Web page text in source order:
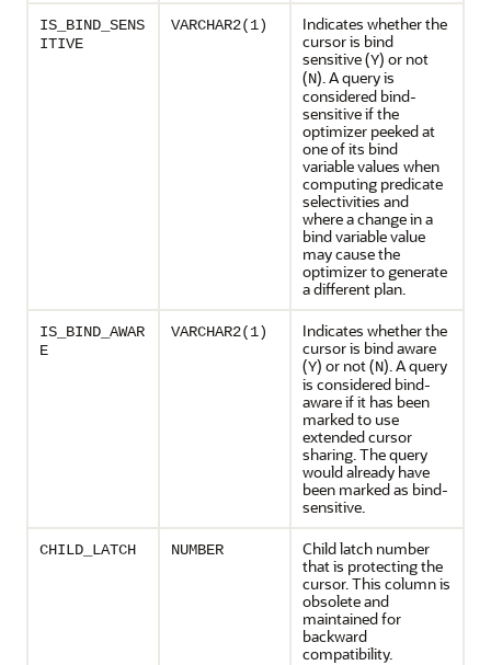
IS_BIND_SENS
ITIVE
VARCHAR2(1)
Indicates whether the
cursor is bind
sensitive (Y) or not
(N). A query is
considered bind-
sensitive if the
optimizer peeked at
one of its bind
variable values when
computing predicate
selectivities and
where a change in a
bind variable value
may cause the
optimizer to generate
a different plan.
IS_BIND_AWAR
E
VARCHAR2(1)
Indicates whether the
cursor is bind aware
(Y) or not (N). A query
is considered bind-
aware if it has been
marked to use
extended cursor
sharing. The query
would already have
been marked as bind-
sensitive.
CHILD_LATCH NUMBER
Child latch number
that is protecting the
cursor. This column is
obsolete and
maintained for
backward
compatibility.